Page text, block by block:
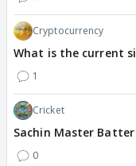
Cryptocurrency
What is the current
1
Cricket
Sachin Master
0